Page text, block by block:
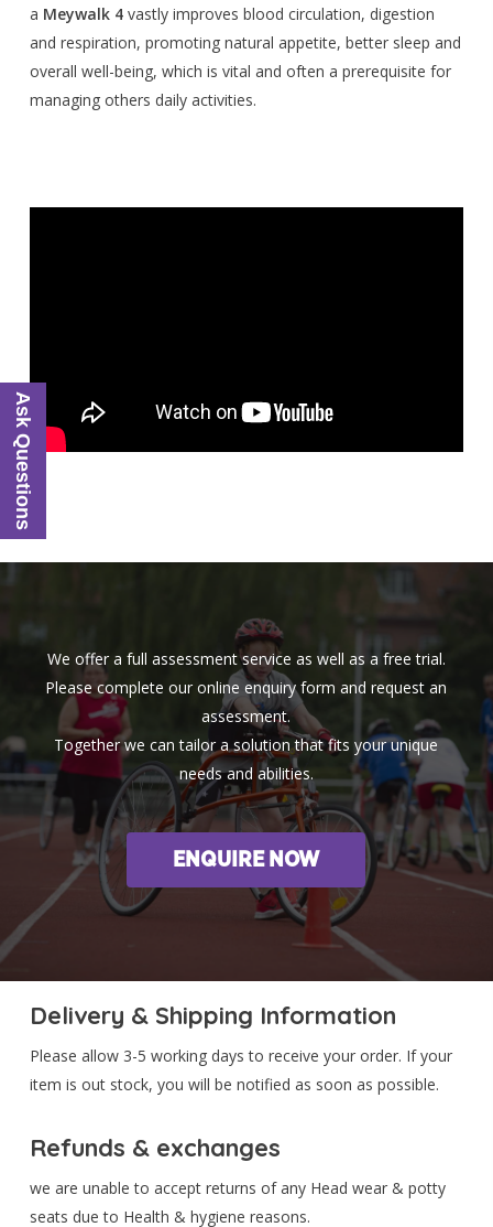
a Meywalk 4 vastly improves blood circulation, digestion
and respiration, promoting natural appetite, better sleep and
overall well-being, which is vital and often a prerequisite for
managing others daily activities.
We offer a full assessment service as well as a free trial.
Please complete our online enquiry form and request an
assessment.
Together we can tailor a solution that fits your unique
needs and abilities.
ENQUIRE NOW
Delivery & Shipping Information
Please allow 3-5 working days to receive your order. If your
item is out stock, you will be notified as soon as possible.
Refunds & exchanges
we are unable to accept returns of any Head wear & potty
seats due to Health & hygiene reasons.
Ask Questions